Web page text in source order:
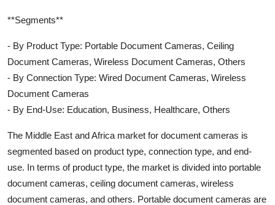
**Segments**
- By Product Type: Portable Document Cameras, Ceiling
Document Cameras, Wireless Document Cameras, Others
- By Connection Type: Wired Document Cameras, Wireless
Document Cameras
- By End-Use: Education, Business, Healthcare, Others
The Middle East and Africa market for document cameras is
segmented based on product type, connection type, and end-
use. In terms of product type, the market is divided into portable
document cameras, ceiling document cameras, wireless
document cameras, and others. Portable document cameras are